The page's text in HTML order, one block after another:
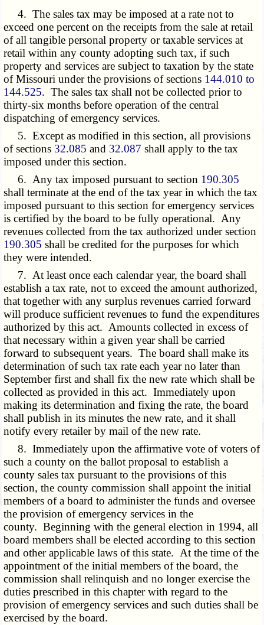
4. The sales tax may be imposed at a rate not to
exceed one percent on the receipts from the sale at retail
of all tangible personal property or taxable services at
retail within any county adopting such tax, if such
property and services are subject to taxation by the state
of Missouri under the provisions of sections 144.010 to
144.525. The sales tax shall not be collected prior to
thirty-six months before operation of the central
dispatching of emergency services.
5. Except as modified in this section, all provisions
of sections 32.085 and 32.087 shall apply to the tax
imposed under this section.
6. Any tax imposed pursuant to section 190.305
shall terminate at the end of the tax year in which the tax
imposed pursuant to this section for emergency services
is certified by the board to be fully operational. Any
revenues collected from the tax authorized under section
190.305 shall be credited for the purposes for which
they were intended.
7. At least once each calendar year, the board shall
establish a tax rate, not to exceed the amount authorized,
that together with any surplus revenues carried forward
will produce sufficient revenues to fund the expenditures
authorized by this act. Amounts collected in excess of
that necessary within a given year shall be carried
forward to subsequent years. The board shall make its
determination of such tax rate each year no later than
September first and shall fix the new rate which shall be
collected as provided in this act. Immediately upon
making its determination and fixing the rate, the board
shall publish in its minutes the new rate, and it shall
notify every retailer by mail of the new rate.
8. Immediately upon the affirmative vote of voters of
such a county on the ballot proposal to establish a
county sales tax pursuant to the provisions of this
section, the county commission shall appoint the initial
members of a board to administer the funds and oversee
the provision of emergency services in the
county. Beginning with the general election in 1994, all
board members shall be elected according to this section
and other applicable laws of this state. At the time of the
appointment of the initial members of the board, the
commission shall relinquish and no longer exercise the
duties prescribed in this chapter with regard to the
provision of emergency services and such duties shall be
exercised by the board.